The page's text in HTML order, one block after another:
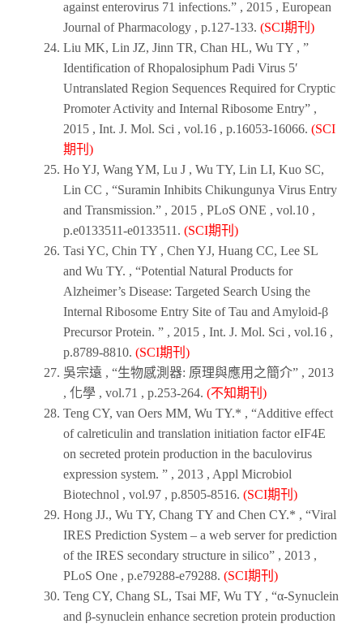
against enterovirus 71 infections.” , 2015 , European
Journal of Pharmacology , p.127-133. (SCI期刊)
Liu MK, Lin JZ, Jinn TR, Chan HL, Wu TY , ”
Identification of Rhopalosiphum Padi Virus 5′
Untranslated Region Sequences Required for Cryptic
Promoter Activity and Internal Ribosome Entry” ,
2015 , Int. J. Mol. Sci , vol.16 , p.16053-16066. (SCI
期刊)
Ho YJ, Wang YM, Lu J , Wu TY, Lin LI, Kuo SC,
Lin CC , “Suramin Inhibits Chikungunya Virus Entry
and Transmission.” , 2015 , PLoS ONE , vol.10 ,
p.e0133511-e0133511. (SCI期刊)
Tasi YC, Chin TY , Chen YJ, Huang CC, Lee SL
and Wu TY. , “Potential Natural Products for
Alzheimer’s Disease: Targeted Search Using the
Internal Ribosome Entry Site of Tau and Amyloid-β
Precursor Protein. ” , 2015 , Int. J. Mol. Sci , vol.16 ,
p.8789-8810. (SCI期刊)
吳宗遠 , “生物感測器: 原理與應用之簡介” , 2013
, 化學 , vol.71 , p.253-264. (不知期刊)
Teng CY, van Oers MM, Wu TY.* , “Additive effect
of calreticulin and translation initiation factor eIF4E
on secreted protein production in the baculovirus
expression system. ” , 2013 , Appl Microbiol
Biotechnol , vol.97 , p.8505-8516. (SCI期刊)
Hong JJ., Wu TY, Chang TY and Chen CY.* , “Viral
IRES Prediction System – a web server for prediction
of the IRES secondary structure in silico” , 2013 ,
PLoS One , p.e79288-e79288. (SCI期刊)
Teng CY, Chang SL, Tsai MF, Wu TY , “α-Synuclein
and β-synuclein enhance secretion protein production